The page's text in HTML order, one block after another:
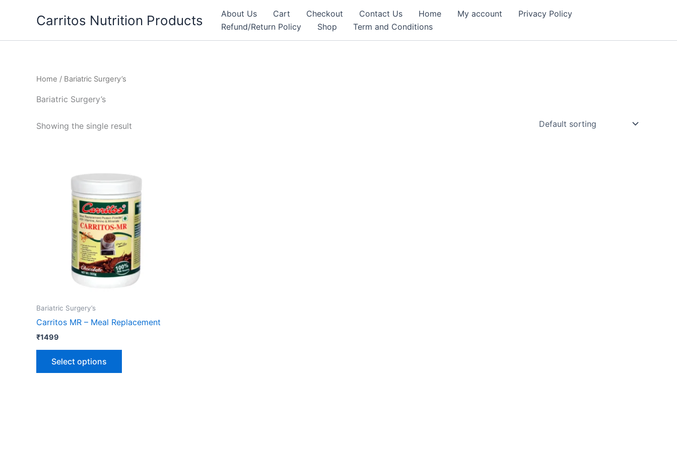
Carritos Nutrition Products About Us Cart Checkout Contact Us Home My account
Privacy Policy
Refund/Return Policy
Shop Term and Conditions
Home / Bariatric Surgery’s
Bariatric Surgery’s
Showing the single result
Bariatric Surgery’s
Carritos MR – Meal Replacement
₹1499
Select options
product
multiple
variants.
The
options
may
be
chosen
product
page